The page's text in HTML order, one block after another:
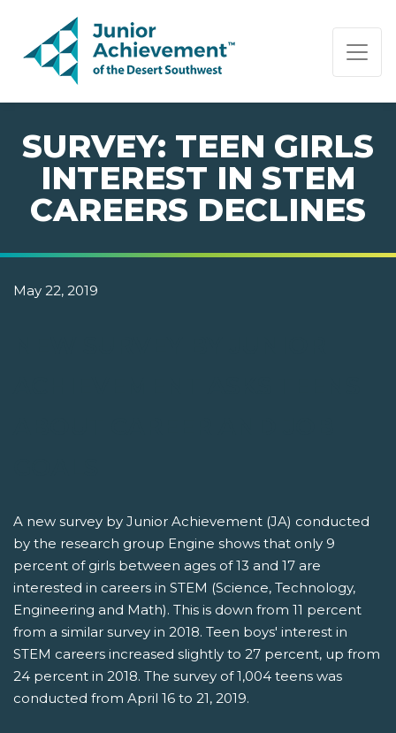
PAGE NAVIGATION:
END OF PAGE NAVIGATION.
SURVEY: TEEN GIRLS
INTEREST IN STEM
CAREERS DECLINES
May 22, 2019
A new survey by Junior Achievement (JA) conducted
by the research group Engine shows that only 9
percent of girls between ages of 13 and 17 are
interested in careers in STEM (Science, Technology,
Engineering and Math). This is down from 11 percent
from a similar survey in 2018. Teen boys' interest in
STEM careers increased slightly to 27 percent, up from
24 percent in 2018. The survey of 1,004 teens was
conducted from April 16 to 21, 2019.